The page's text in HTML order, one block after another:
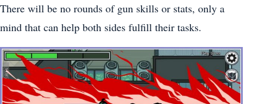
There will be no rounds of gun skills or stats, only a
mind that can help both sides fulfill their tasks.